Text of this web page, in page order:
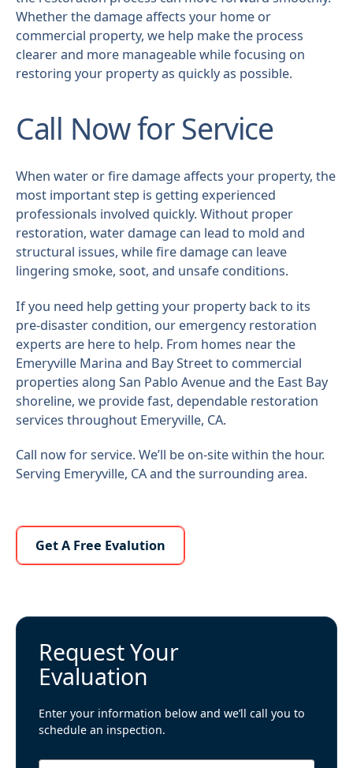
Whether the damage affects your home or
commercial property, we help make the process
clearer and more manageable while focusing on
restoring your property as quickly as possible.
Call Now for Service
When water or fire damage affects your property, the
most important step is getting experienced
professionals involved quickly. Without proper
restoration, water damage can lead to mold and
structural issues, while fire damage can leave
lingering smoke, soot, and unsafe conditions.
If you need help getting your property back to its
pre-disaster condition, our emergency restoration
experts are here to help. From homes near the
Emeryville Marina and Bay Street to commercial
properties along San Pablo Avenue and the East Bay
shoreline, we provide fast, dependable restoration
services throughout Emeryville, CA.
Call now for service. We’ll be on-site within the hour.
Serving Emeryville, CA and the surrounding area.
Learn More About Us
Get A Free Evalution
Request Your
Evaluation
Enter your information below and we’ll call you to
schedule an inspection.